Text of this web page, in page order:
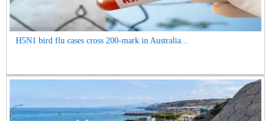
H5N1 bird flu cases cross 200-mark in Australia...